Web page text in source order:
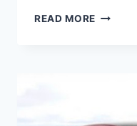
READ MORE 2020